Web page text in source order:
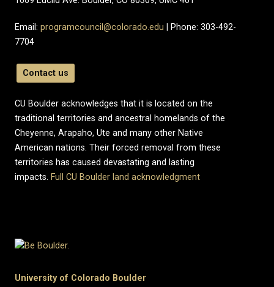
Email: programcouncil@colorado.edu | Phone: 303-492-
7704
Contact us
CU Boulder acknowledges that it is located on the
traditional territories and ancestral homelands of the
Cheyenne, Arapaho, Ute and many other Native
American nations. Their forced removal from these
territories has caused devastating and lasting
impacts. Full CU Boulder land acknowledgment
University of Colorado Boulder